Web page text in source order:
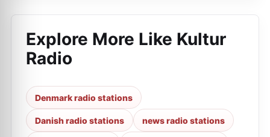
Explore More Like Kultur
Radio
Denmark radio stations
Danish radio stations news radio stations